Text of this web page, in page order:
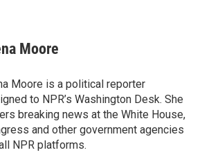
Moore
Moore is a political reporter
to NPR’s Washington Desk. She
breaking news at the White House,
and other government agencies
NPR platforms.